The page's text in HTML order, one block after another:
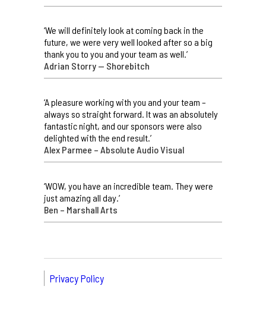
‘We will definitely look at coming back in the
future, we were very well looked after so a big
thank you to you and your team as well.’
Adrian Storry — Shorebitch
‘A pleasure working with you and your team –
always so straight forward. It was an absolutely
fantastic night, and our sponsors were also
delighted with the end result.’
Alex Parmee – Absolute Audio Visual
‘WOW, you have an incredible team. They were
just amazing all day.’
Ben – Marshall Arts
Privacy Policy